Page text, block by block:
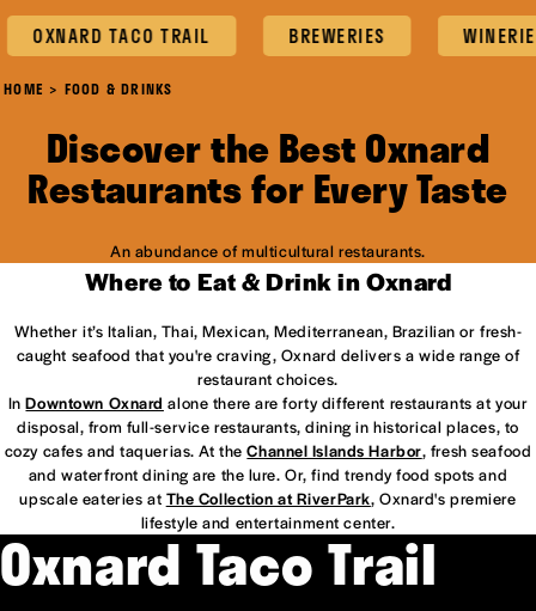
OXNARD TACO TRAIL BREWERIES
HOME FOOD & DRINKS
Discover the Best Oxnard
Restaurants for Every Taste
An abundance of multicultural restaurants.
Where to Eat & Drink in Oxnard
Whether it’s Italian, Thai, Mexican, Mediterranean, Brazilian or fresh-
caught seafood that you're craving, Oxnard delivers a wide range of
restaurant choices.
InDowntown Oxnard alone there are forty different restaurants at your
disposal, from full-service restaurants, dining in historical places, to
cozy cafes and taquerias. At theChannel Islands Harbor, fresh seafood
and waterfront dining are the lure. Or, find trendy food spots and
upscale eateries at The Collection at RiverPark, Oxnard's premiere
lifestyle and entertainment center.
Oxnard Taco Trail